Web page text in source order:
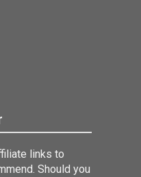
links to
Should you